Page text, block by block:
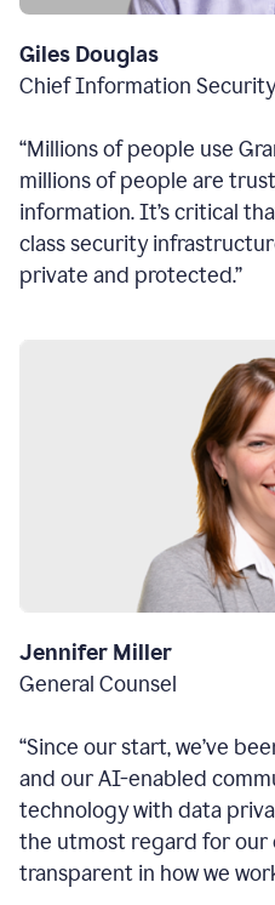
Giles Douglas
Chief Information
“Millions of people use
millions of people are
information. It’s critical
class security
private and protected.”
Jennifer Miller
General Counsel
“Since our start, we’ve
and our AI-enabled
technology with data
the utmost regard for our
transparent in how we